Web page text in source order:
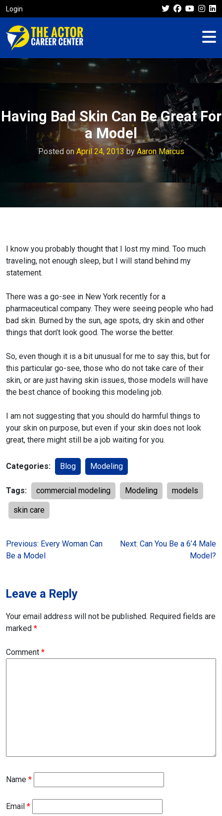
Login
Having Bad Skin Can Be Great For
a Model
Posted onApril 24, 2013by Aaron Marcus
I know you probably thought that I lost my mind. Too much
traveling, not enough sleep, but I will stand behind my
statement.
There was a go-see in New York recently for a
pharmaceutical company. They were seeing people who had
bad skin. Burned by the sun, age spots, dry skin and other
things that don’t look good. The worse the better.
So, even though it is a bit unusual for me to say this, but for
this particular go-see, those who do not take care of their
skin, or are just having skin issues, those models will have
the best chance of booking this modeling job.
I am not suggesting that you should do harmful things to
your skin on purpose, but even if your skin does not look
great, there might still be a job waiting for you.
Categories: Blog Modeling
Tags: commercial modeling Modeling models
skin care
Post
navigation
Previous: Every Woman Can
Be a Model
Next: Can You Be a 6’4 Male
Model?
Leave a Reply
Your email address will not be published. Required fields are
marked *
Comment *
Name *
Email *